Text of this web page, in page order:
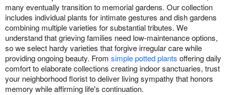
many eventually transition to memorial gardens. Our collection
includes individual plants for intimate gestures and dish gardens
combining multiple varieties for substantial tributes. We
understand that grieving families need low-maintenance options,
so we select hardy varieties that forgive irregular care while
providing ongoing beauty. From simple potted plants offering daily
comfort to elaborate collections creating indoor sanctuaries, trust
your neighborhood florist to deliver living sympathy that honors
memory while affirming life's continuation.